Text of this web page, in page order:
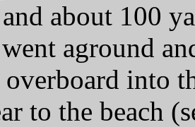
about 100
aground
into
to the beach